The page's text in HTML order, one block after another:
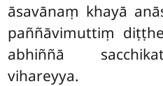
āsavānaṃ khayā
paññāvimuttiṃ
abhiññā
vihareyya.